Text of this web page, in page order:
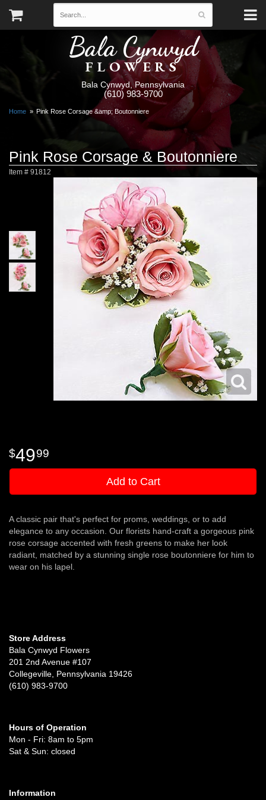
Bala Cynwyd
FLOWERS
Bala Cynwyd, Pennsylvania
(610) 983-9700
Home Pink Rose Corsage &amp; Boutonniere
Pink Rose Corsage & Boutonniere
Item # 91812
4999
Add to Cart
A classic pair that's perfect for proms, weddings, or to add
elegance to any occasion. Our florists hand-craft a gorgeous pink
rose corsage accented with fresh greens to make her look
radiant, matched by a stunning single rose boutonniere for him to
wear on his lapel.
Store Address
Bala Cynwyd Flowers
201 2nd Avenue #107
Collegeville, Pennsylvania 19426
(610) 983-9700
Hours of Operation
Mon - Fri: 8am to 5pm
Sat & Sun: closed
Information